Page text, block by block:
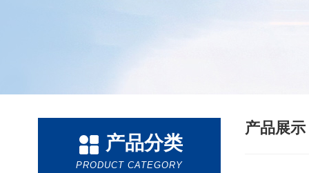
产品分类
PRODUCT CATEGORY
产品展示